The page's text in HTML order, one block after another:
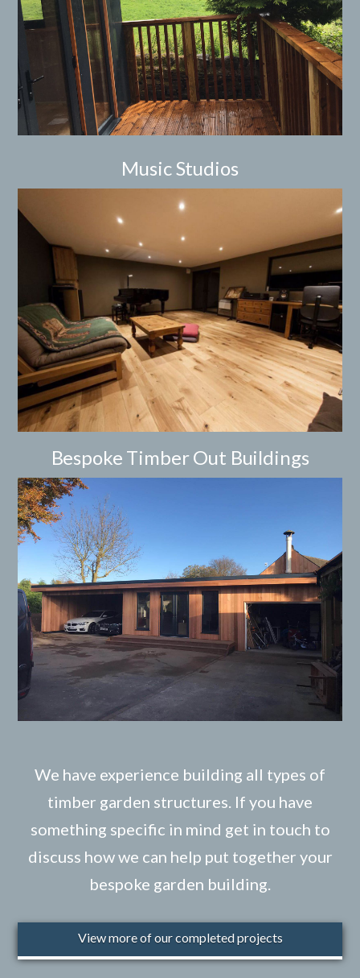
Music Studios
Bespoke Timber Out Buildings
We have experience building all types of
timber garden structures. If you have
something specific in mind get in touch to
discuss how we can help put together your
bespoke garden building.
View more of our completed projects